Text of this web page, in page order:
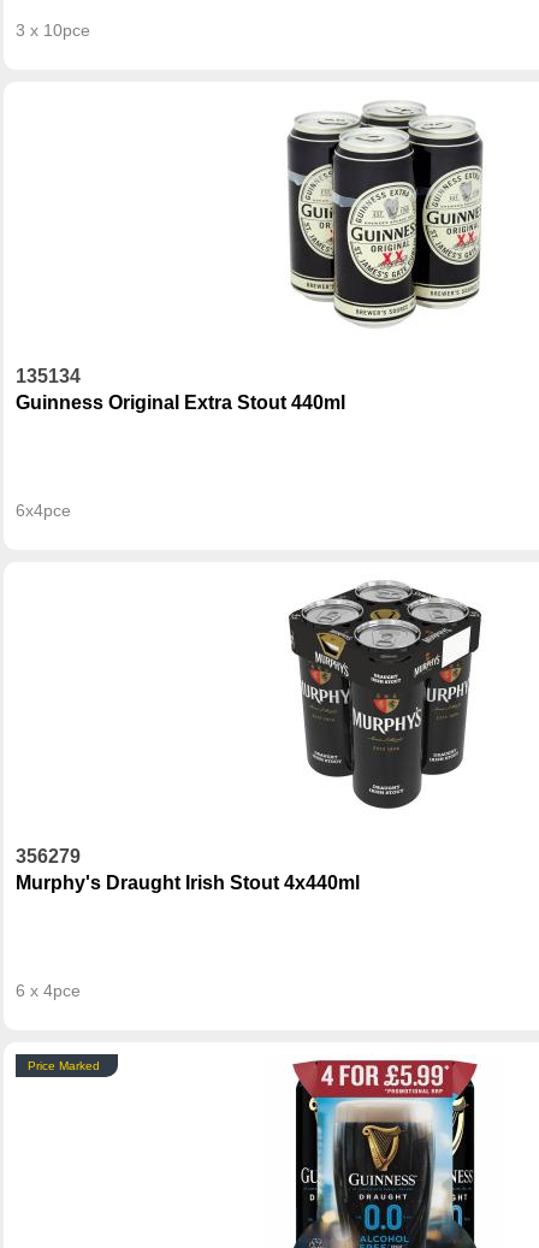
3 x 10pce
135134
Guinness Original Extra Stout 440ml
6x4pce
356279
Murphy's Draught Irish Stout 4x440ml
6 x 4pce
Price Marked